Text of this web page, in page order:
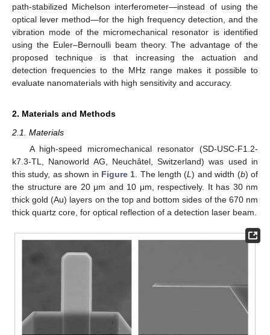
path-stabilized Michelson interferometer—instead of using the
optical lever method—for the high frequency detection, and the
vibration mode of the micromechanical resonator is identified
using the Euler–Bernoulli beam theory. The advantage of the
proposed technique is that increasing the actuation and
detection frequencies to the MHz range makes it possible to
evaluate nanomaterials with high sensitivity and accuracy.
2. Materials and Methods
2.1. Materials
A high-speed micromechanical resonator (SD-USC-F1.2-
k7.3-TL, Nanoworld AG, Neuchâtel, Switzerland) was used in
this study, as shown in Figure 1. The length (L) and width (b) of
the structure are 20 μm and 10 μm, respectively. It has 30 nm
thick gold (Au) layers on the top and bottom sides of the 670 nm
thick quartz core, for optical reflection of a detection laser beam.